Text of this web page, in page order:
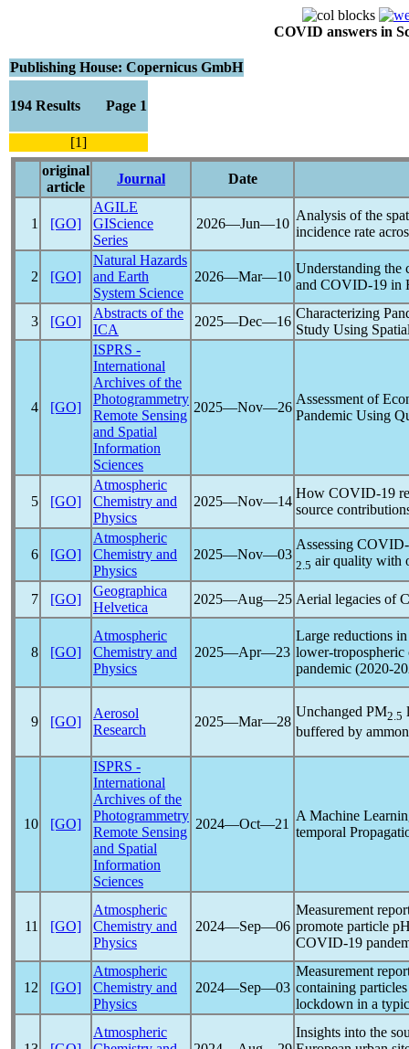
COVID answers in
Publishing House: Copernicus GmbH
194 Results Page 1
[1]
original
article
Journal Date
1 [GO]
AGILE
GIScience
Series
2026―Jun―10
Analysis of the
incidence rate
2 [GO]
Natural Hazards
and Earth
System Science
2026―Mar―10
Understanding the
and COVID-19 in
3 [GO]
Abstracts of the
ICA
2025―Dec―16
Characterizing
Study Using
4 [GO]
ISPRS -
International
Archives of the
Photogrammetry
Remote Sensing
and Spatial
Information
Sciences
2025―Nov―26
Assessment of
Pandemic Using
5 [GO]
Atmospheric
Chemistry and
Physics
2025―Nov―14
How COVID-19
source
6 [GO]
Atmospheric
Chemistry and
Physics
2025―Nov―03
Assessing
2.5 air quality with
7 [GO]
Geographica
Helvetica
2025―Aug―25 Aerial legacies of
8 [GO]
Atmospheric
Chemistry and
Physics
2025―Apr―23
Large reductions
lower-
pandemic (2020-
9 [GO]
Aerosol
Research
2025―Mar―28
Unchanged PM2.5
buffered by
10 [GO]
ISPRS -
International
Archives of the
Photogrammetry
Remote Sensing
and Spatial
Information
Sciences
2024―Oct―21
A Machine
temporal
11 [GO]
Atmospheric
Chemistry and
Physics
2024―Sep―06
Measurement
promote particle
COVID-19
12 [GO]
Atmospheric
Chemistry and
Physics
2024―Sep―03
Measurement
containing
lockdown in a
Atmospheric
Insights into the